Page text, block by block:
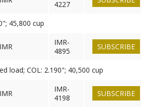
4227
45,800 cup
IMR
IMR-
4895
SUBSCRIBE
load; COL: 2.190"; 40,500 cup
IMR
IMR-
4198
SUBSCRIBE